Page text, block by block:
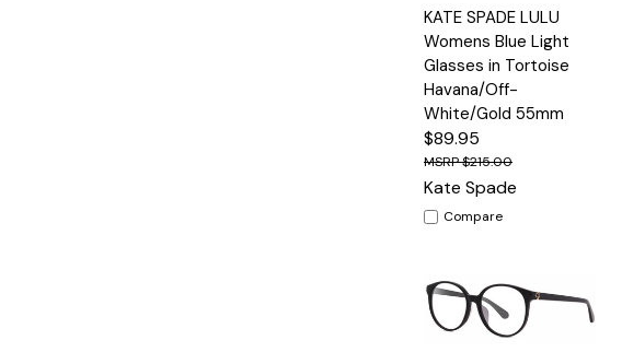
Quick
View
Options
KATE SPADE LULU
Womens Blue Light
Glasses in Tortoise
Havana/Off-
White/Gold 55mm
$89.95
$215.00
Kate Spade
Compare